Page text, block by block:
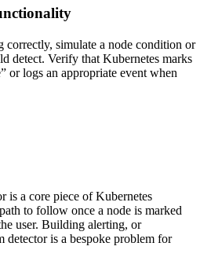
correctly, simulate a node condition or
detect. Verify that Kubernetes marks
or logs an appropriate event when
is a core piece of Kubernetes
to follow once a node is marked
user. Building alerting, or
detector is a bespoke problem for